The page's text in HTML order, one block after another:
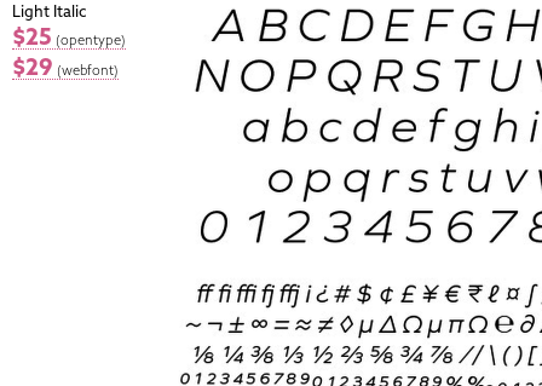
Light Italic
$25 (opentype)
$29 (webfont)